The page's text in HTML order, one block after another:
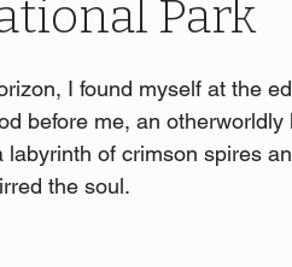
Park
I found myself at the
before me, an
of crimson spires
the soul.